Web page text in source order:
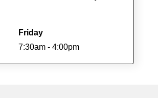
Friday
7:30am - 4:00pm